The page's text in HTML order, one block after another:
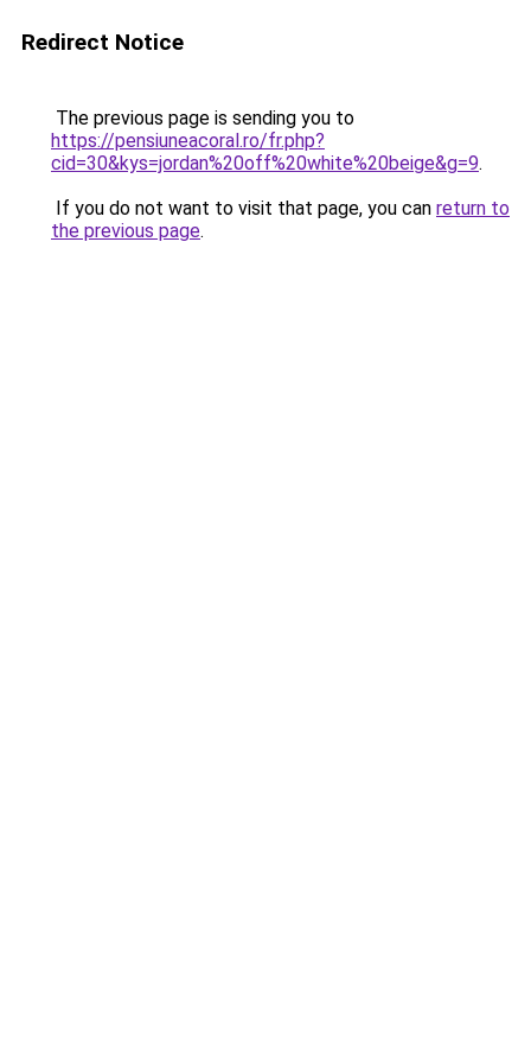
Redirect Notice
The previous page is sending you to
https://pensiuneacoral.ro/fr.php?
cid=30&kys=jordan%20off%20white%20beige&g=9.
If you do not want to visit that page, you can return to
the previous page.